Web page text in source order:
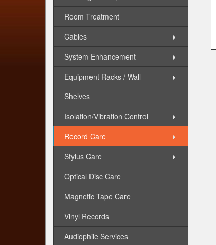
Room Treatment
Cables
System Enhancement
Equipment Racks / Wall
Shelves
Isolation/Vibration Control
Record Care
Stylus Care
Optical Disc Care
Magnetic Tape Care
Vinyl Records
Audiophile Services